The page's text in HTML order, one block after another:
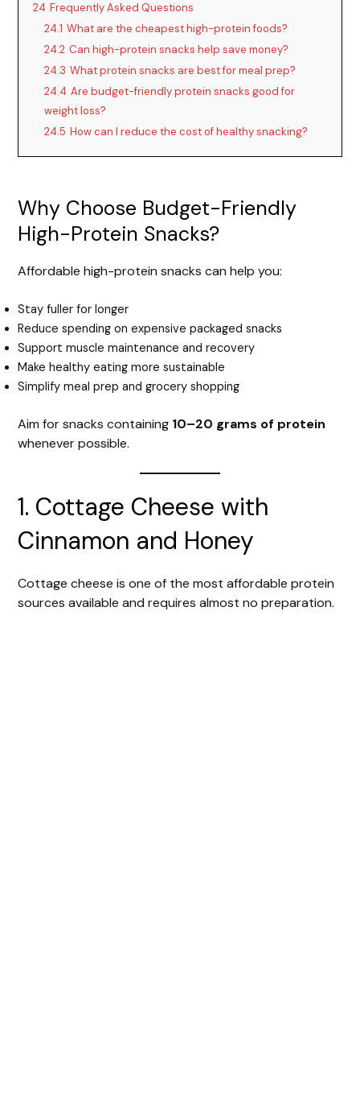
24 Frequently Asked Questions
24.1 What are the cheapest high-protein foods?
24.2 Can high-protein snacks help save money?
24.3 What protein snacks are best for meal prep?
24.4 Are budget-friendly protein snacks good for
weight loss?
24.5 How can I reduce the cost of healthy snacking?
Why Choose Budget-Friendly
High-Protein Snacks?
Affordable high-protein snacks can help you:
Stay fuller for longer
Reduce spending on expensive packaged snacks
Support muscle maintenance and recovery
Make healthy eating more sustainable
Simplify meal prep and grocery shopping
Aim for snacks containing 10–20 grams of protein
whenever possible.
1. Cottage Cheese with
Cinnamon and Honey
Cottage cheese is one of the most affordable protein
sources available and requires almost no preparation.